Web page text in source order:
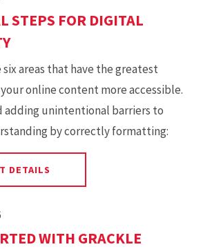
STEPS FOR DIGITAL
areas that have the greatest
online content more accessible.
adding unintentional barriers to
by correctly formatting:
DETAILS
WITH GRACKLE